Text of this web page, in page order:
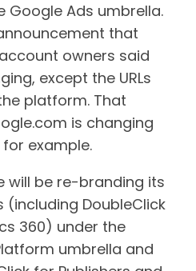
Google Ads umbrella.
that
owners said
except the URLs
platform. That
is changing
example.
will be re-branding its
DoubleClick
360) under the
umbrella and